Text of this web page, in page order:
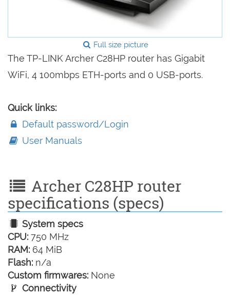
Full size picture
The TP-LINK Archer C28HP router has Gigabit
WiFi, 4 100mbps ETH-ports and 0 USB-ports.
Quick links:
Default password/Login
User Manuals
Archer C28HP router
specifications (specs)
System specs
CPU: 750 MHz
RAM: 64 MiB
Flash: n/a
Custom firmwares: None
Connectivity